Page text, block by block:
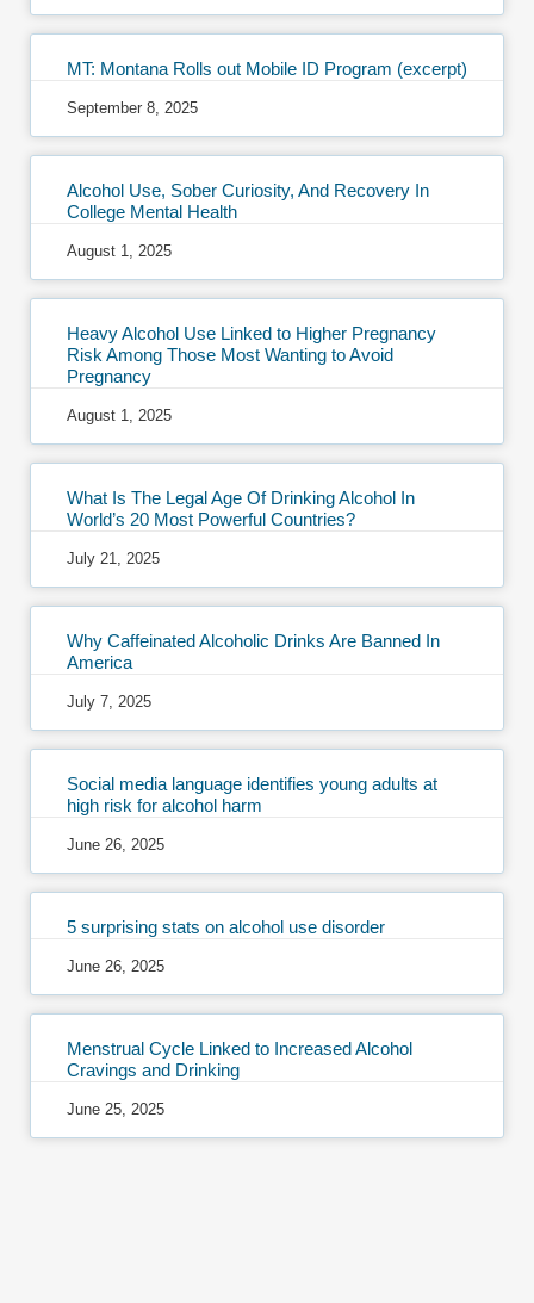
MT: Montana Rolls out Mobile ID Program (excerpt)
September 8, 2025
Alcohol Use, Sober Curiosity, And Recovery In
College Mental Health
August 1, 2025
Heavy Alcohol Use Linked to Higher Pregnancy
Risk Among Those Most Wanting to Avoid
Pregnancy
August 1, 2025
What Is The Legal Age Of Drinking Alcohol In
World’s 20 Most Powerful Countries?
July 21, 2025
Why Caffeinated Alcoholic Drinks Are Banned In
America
July 7, 2025
Social media language identifies young adults at
high risk for alcohol harm
June 26, 2025
5 surprising stats on alcohol use disorder
June 26, 2025
Menstrual Cycle Linked to Increased Alcohol
Cravings and Drinking
June 25, 2025